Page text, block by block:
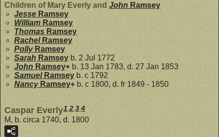
Children of Mary Everly and John Ramsey
Jesse Ramsey
William Ramsey
Thomas Ramsey
Rachel Ramsey
Polly Ramsey
Sarah Ramsey b. 2 Jul 1772
John Ramsey+ b. 13 Jan 1783, d. 27 Jan 1853
Samuel Ramsey b. c 1792
Nancy Ramsey+ b. c 1800, d. fr 1849 - 1850
Caspar Everly1 2 3 4
M, b. circa 1740, d. 1800